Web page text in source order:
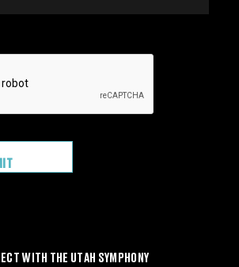
WITH THE UTAH SYMPHONY